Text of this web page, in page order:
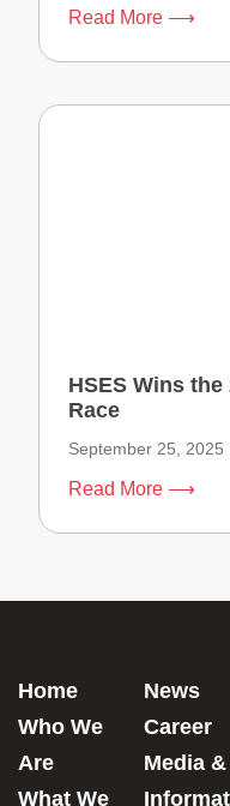
Read More ⟶
HSES Wins
Race
September 25, 2025
Read More ⟶
Home
Who We
Are
What We
News
Career
Media &